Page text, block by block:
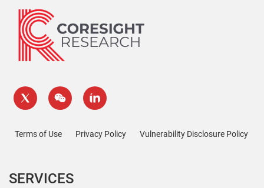
Terms of Use Privacy Policy Vulnerability Disclosure Policy
SERVICES